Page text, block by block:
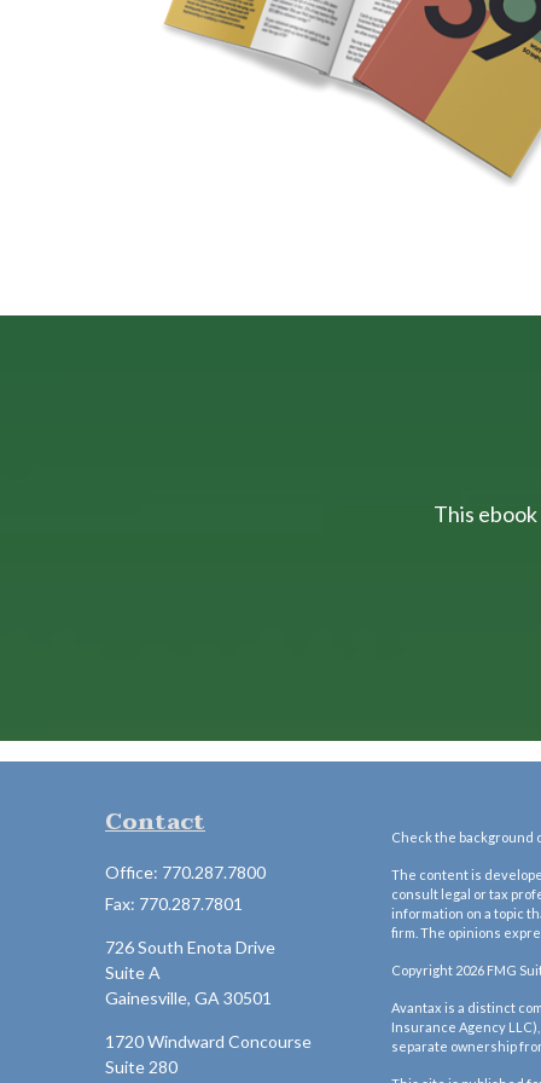
This
Contact
Office: 770.287.7800
Fax: 770.287.7801
726 South Enota Drive
Suite A
Gainesville, GA 30501
1720 Windward Concourse
Suite 280
Check the background
The content is
consult legal or tax
information on a topic
firm. The opinions
Copyright 2026 FMG
Avantax is a distinct
Insurance Agency
separate ownership